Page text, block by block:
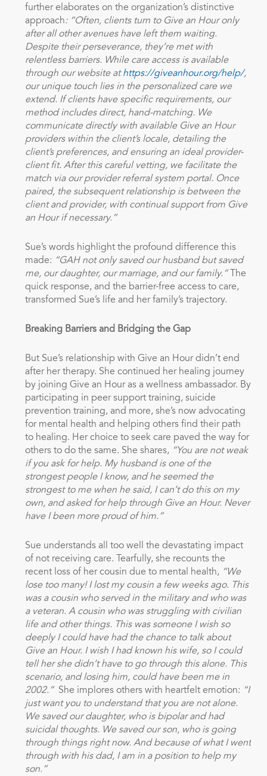
further elaborates on the organization’s distinctive
approach: “Often, clients turn to Give an Hour only
after all other avenues have left them waiting.
Despite their perseverance, they’re met with
relentless barriers. While care access is available
through our website athttps://giveanhour.org/help/,
our unique touch lies in the personalized care we
extend. If clients have specific requirements, our
method includes direct, hand-matching. We
communicate directly with available Give an Hour
providers within the client’s locale, detailing the
client’s preferences, and ensuring an ideal provider-
client fit. After this careful vetting, we facilitate the
match via our provider referral system portal. Once
paired, the subsequent relationship is between the
client and provider, with continual support from Give
an Hour if necessary.”
Sue’s words highlight the profound difference this
made: “GAH not only saved our husband but saved
me, our daughter, our marriage, and our family.”The
quick response, and the barrier-free access to care,
transformed Sue’s life and her family’s trajectory.
Breaking Barriers and Bridging the Gap
But Sue’s relationship with Give an Hour didn’t end
after her therapy. She continued her healing journey
by joining Give an Hour as a wellness ambassador. By
participating in peer support training, suicide
prevention training, and more, she’s now advocating
for mental health and helping others find their path
to healing. Her choice to seek care paved the way for
others to do the same. She shares, “You are not weak
if you ask for help. My husband is one of the
strongest people I know, and he seemed the
strongest to me when he said, I can’t do this on my
own, and asked for help through Give an Hour. Never
have I been more proud of him.”
Sue understands all too well the devastating impact
of not receiving care. Tearfully, she recounts the
recent loss of her cousin due to mental health, “We
lose too many! I lost my cousin a few weeks ago. This
was a cousin who served in the military and who was
a veteran. A cousin who was struggling with civilian
life and other things. This was someone I wish so
deeply I could have had the chance to talk about
Give an Hour. I wish I had known his wife, so I could
tell her she didn’t have to go through this alone. This
scenario, and losing him, could have been me in
2002.” She implores others with heartfelt emotion: “I
just want you to understand that you are not alone.
We saved our daughter, who is bipolar and had
suicidal thoughts. We saved our son, who is going
through things right now. And because of what I went
through with his dad, I am in a position to help my
son.”